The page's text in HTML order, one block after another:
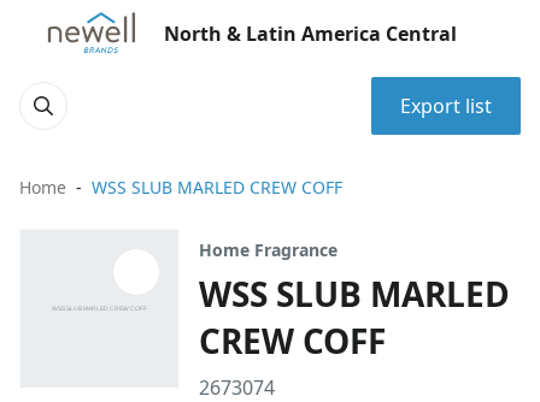
North & Latin America Central
Export list
Home WSS SLUB MARLED CREW COFF
Home Fragrance
WSS SLUB MARLED
CREW COFF
2673074